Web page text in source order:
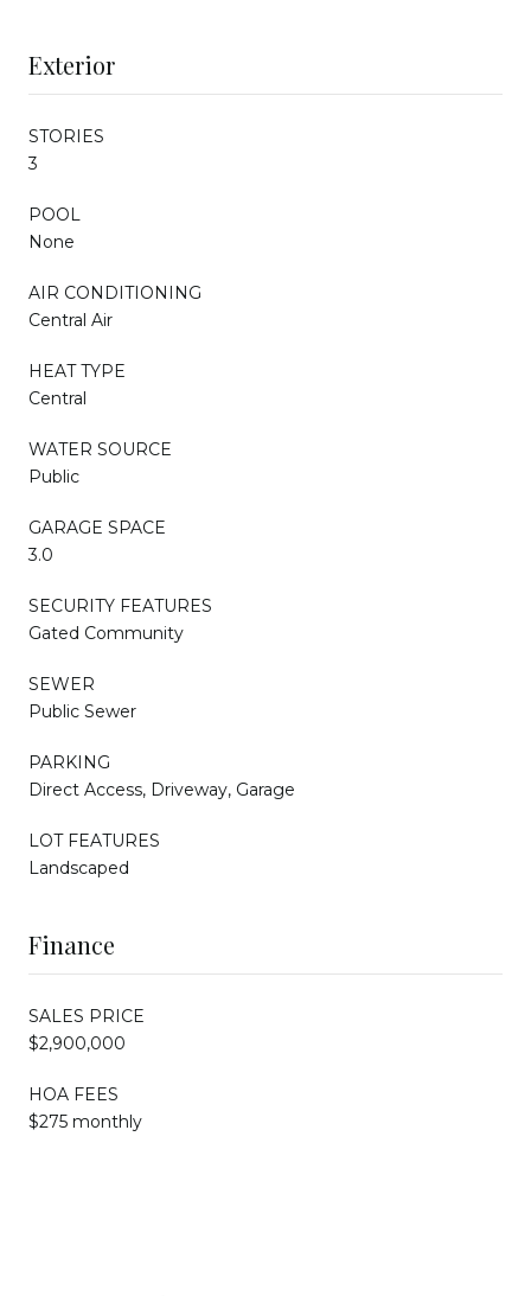
Exterior
STORIES
3
POOL
None
AIR CONDITIONING
Central Air
HEAT TYPE
Central
WATER SOURCE
Public
GARAGE SPACE
3.0
SECURITY FEATURES
Gated Community
SEWER
Public Sewer
PARKING
Direct Access, Driveway, Garage
LOT FEATURES
Landscaped
Finance
SALES PRICE
$2,900,000
HOA FEES
$275 monthly